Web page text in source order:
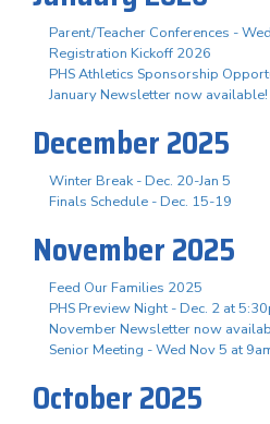
Parent/Teacher Conferences -
Registration Kickoff 2026
PHS Athletics Sponsorship
January Newsletter now available!
December 2025
Winter Break - Dec. 20-Jan 5
Finals Schedule - Dec. 15-19
November 2025
Feed Our Families 2025
PHS Preview Night - Dec. 2 at
November Newsletter now
Senior Meeting - Wed Nov 5 at
October 2025